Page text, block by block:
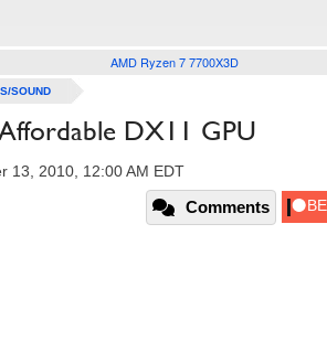
AMD Ryzen 7 7700X3D
SOUND
DX11 GPU
13, 2010, 12:00 AM EDT
Comments